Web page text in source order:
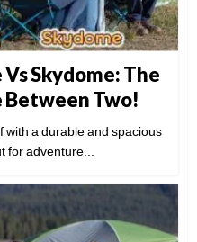
Skydome: The
Two!
with a durable and spacious
for adventure...